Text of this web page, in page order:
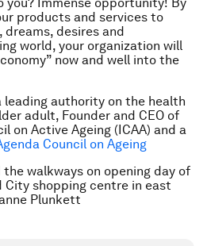
products and services to
desires and
world, your organization will
now and well into the
leading authority on the health
adult, Founder and CEO of
on Active Ageing (ICAA) and a
Council on Ageing
walkways on opening day of
shopping centre in east
Plunkett